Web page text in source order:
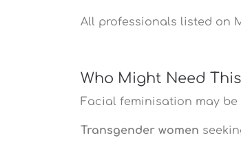
All professionals listed on
Who Might Need
Facial feminisation may
Transgender women